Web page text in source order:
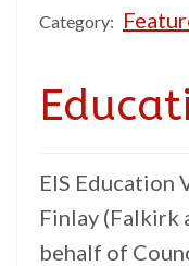
Category:
EIS Education
Finlay (Falkirk
behalf of